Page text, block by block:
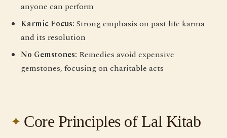
anyone can perform
Karmic Focus: Strong emphasis on past life karma
and its resolution
No Gemstones: Remedies avoid expensive
gemstones, focusing on charitable acts
Core Principles of Lal Kitab